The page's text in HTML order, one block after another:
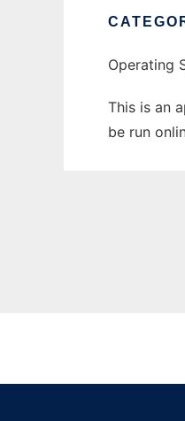
Operating
This is an
be run